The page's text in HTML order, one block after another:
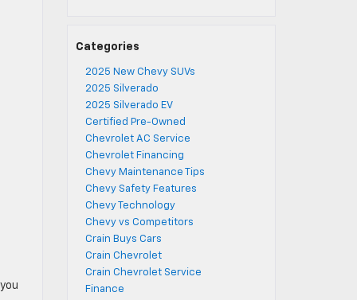
Categories
2025 New Chevy SUVs
2025 Silverado
2025 Silverado EV
Certified Pre-Owned
Chevrolet AC Service
Chevrolet Financing
Chevy Maintenance Tips
Chevy Safety Features
Chevy Technology
Chevy vs Competitors
Crain Buys Cars
Crain Chevrolet
Crain Chevrolet Service
Finance